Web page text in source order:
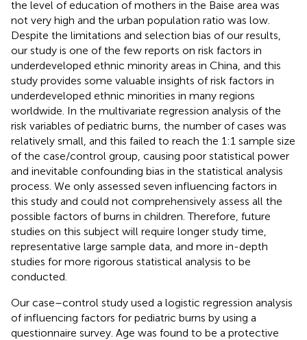
the level of education of mothers in the Baise area was
not very high and the urban population ratio was low.
Despite the limitations and selection bias of our results,
our study is one of the few reports on risk factors in
underdeveloped ethnic minority areas in China, and this
study provides some valuable insights of risk factors in
underdeveloped ethnic minorities in many regions
worldwide. In the multivariate regression analysis of the
risk variables of pediatric burns, the number of cases was
relatively small, and this failed to reach the 1:1 sample size
of the case/control group, causing poor statistical power
and inevitable confounding bias in the statistical analysis
process. We only assessed seven influencing factors in
this study and could not comprehensively assess all the
possible factors of burns in children. Therefore, future
studies on this subject will require longer study time,
representative large sample data, and more in-depth
studies for more rigorous statistical analysis to be
conducted.
Our case–control study used a logistic regression analysis
of influencing factors for pediatric burns by using a
questionnaire survey. Age was found to be a protective